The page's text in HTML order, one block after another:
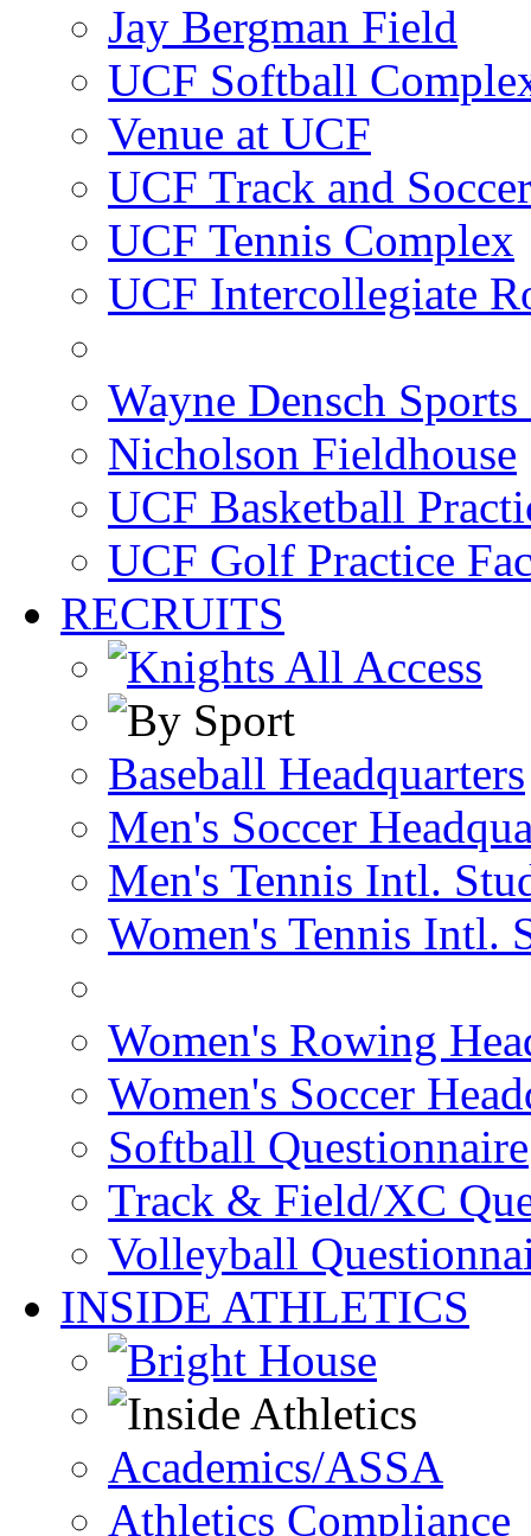
Jay Bergman Field
UCF Softball
Venue at UCF
UCF Track and
UCF Tennis Complex
UCF Intercollegiate
Wayne Densch Sports
Nicholson Fieldhouse
UCF Basketball
UCF Golf Practice
RECRUITS
Baseball Headquarters
Men's Soccer
Men's Tennis Intl.
Women's Tennis Intl.
Women's Rowing
Women's Soccer
Softball Questionnaire
Track & Field/XC
Volleyball
INSIDE ATHLETICS
Academics/ASSA
Athletics Compliance